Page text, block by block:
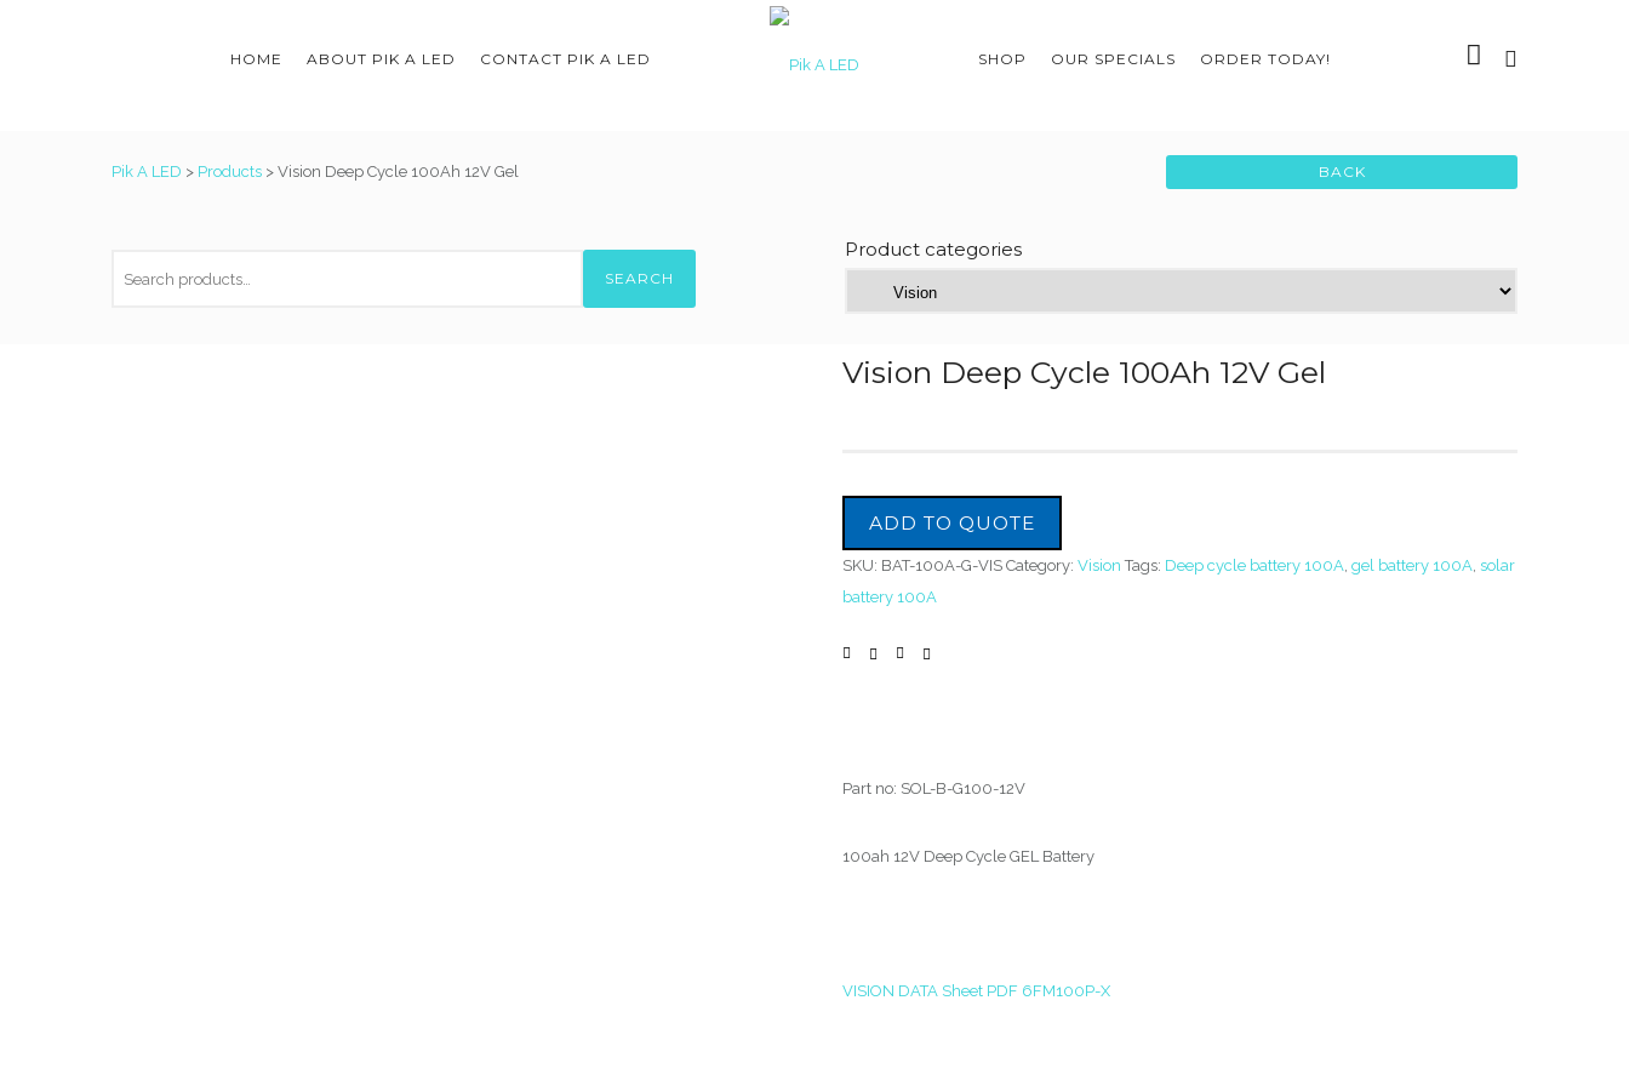
HOME ABOUT PIK A LED CONTACT PIK A LED SHOP OUR SPECIALS ORDER TODAY!
Pik A LED > Products > Vision Deep Cycle 100Ah 12V Gel
SEARCH
Product categories
Vision Deep Cycle 100Ah 12V Gel
ADD TO QUOTE
SKU: BAT-100A-G-VIS Category:Vision Tags: Deep cycle battery 100A,gel battery 100A,solar
battery 100A
Part no: SOL-B-G100-12V
100ah 12V Deep Cycle GEL Battery
VISION DATA Sheet PDF 6FM100P-X